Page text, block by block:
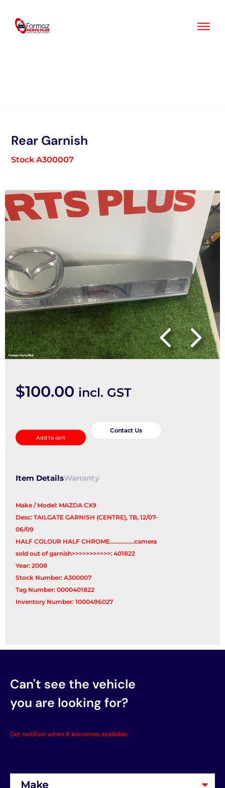
content
Rear Garnish
Stock A300007
$100.00 incl. GST
Garnish
quantity
Add to cart
Contact Us
Item DetailsWarranty
Make / Model: MAZDA CX9
Desc: TAILGATE GARNISH (CENTRE), TB, 12/07-
06/09
HALF COLOUR HALF CHROME................camera
sold out of garnish>>>>>>>>>>>: 401822
Year: 2008
Stock Number: A300007
Tag Number: 0000401822
Inventory Number: 1000496027
Can't see the vehicle
you are looking for?
Get notified when it becomes available.